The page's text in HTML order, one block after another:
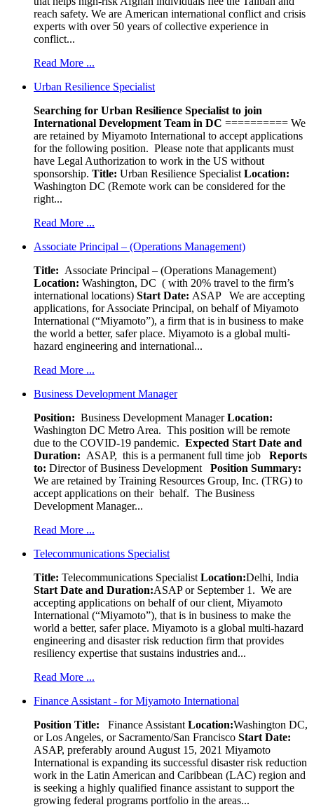
reach safety. We are American international conflict and crisis
experts with over 50 years of collective experience in
conflict...
Read More ...
Urban Resilience Specialist
Searching for Urban Resilience Specialist to join
International Development Team in DC ========== We
are retained by Miyamoto International to accept applications
for the following position. Please note that applicants must
have Legal Authorization to work in the US without
sponsorship. Title: Urban Resilience Specialist Location:
Washington DC (Remote work can be considered for the
right...
Read More ...
Associate Principal – (Operations Management)
Title: Associate Principal – (Operations Management)
Location: Washington, DC ( with 20% travel to the firm’s
international locations) Start Date: ASAP
We are accepting
applications, for Associate Principal, on behalf of Miyamoto
International (“Miyamoto”), a firm that is in business to make
the world a better, safer place. Miyamoto is a global multi-
hazard engineering and international...
Read More ...
Business Development Manager
Position: Business Development ManagerLocation:
Washington DC Metro Area. This position will be remote
due to the COVID-19 pandemic. Expected Start Date and
Duration: ASAP, this is a permanent full time job
Reports
to: Director of Business Development
Position Summary:
We are retained by Training Resources Group, Inc. (TRG) to
accept applications on their behalf. The Business
Development Manager...
Read More ...
Telecommunications Specialist
Title: Telecommunications Specialist Location:Delhi, India
Start Date and Duration:ASAP or September 1. We are
accepting applications on behalf of our client, Miyamoto
International (“Miyamoto”), that is in business to make the
world a better, safer place. Miyamoto is a global multi-hazard
engineering and disaster risk reduction firm that provides
resiliency expertise that sustains industries and...
Read More ...
Finance Assistant - for Miyamoto International
Position Title: Finance Assistant Location:Washington DC,
or Los Angeles, or Sacramento/San Francisco Start Date:
ASAP, preferably around August 15, 2021 Miyamoto
International is expanding its successful disaster risk reduction
work in the Latin American and Caribbean (LAC) region and
is seeking a highly qualified finance assistant to support the
growing federal programs portfolio in the areas...